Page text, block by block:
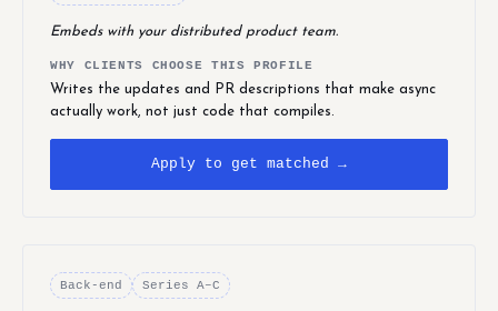
Embeds with your distributed product team.
WHY CLIENTS CHOOSE THIS PROFILE
Writes the updates and PR descriptions that make async
actually work, not just code that compiles.
Apply to get matched →
Back-end Series A–C